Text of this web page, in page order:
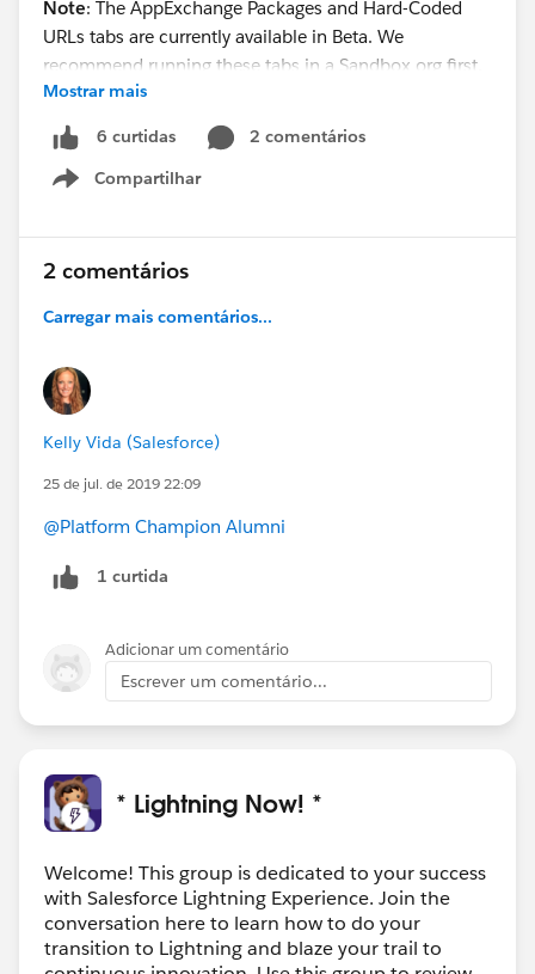
Note: The AppExchange Packages and Hard-Coded
URLs tabs are currently available in Beta. We
recommend running these tabs in a Sandbox org first.
These tabs replace the AppExchange and hard-coded
URL sections in the Lightning Experience Readiness
Report. These sections will be removed from the
For full details about the new tabs, check out “Review
Compatibility (Beta)” (https://sfdc.co/clBAmI
(Beta)” (
Summer ‘19 Release Notes.
Mostrar mais
6 curtidas
2 comentários
Compartilhar
Show menu
2 comentários
Carregar mais comentários...
Kelly Vida (Salesforce)
25 de jul. de 2019 22:09
@Platform Champion Alumni
1 curtida
Adicionar um comentário
Escrever um comentário...
* Lightning Now! *
Welcome! This group is dedicated to your success
with Salesforce Lightning Experience. Join the
conversation here to learn how to do your
transition to Lightning and blaze your trail to